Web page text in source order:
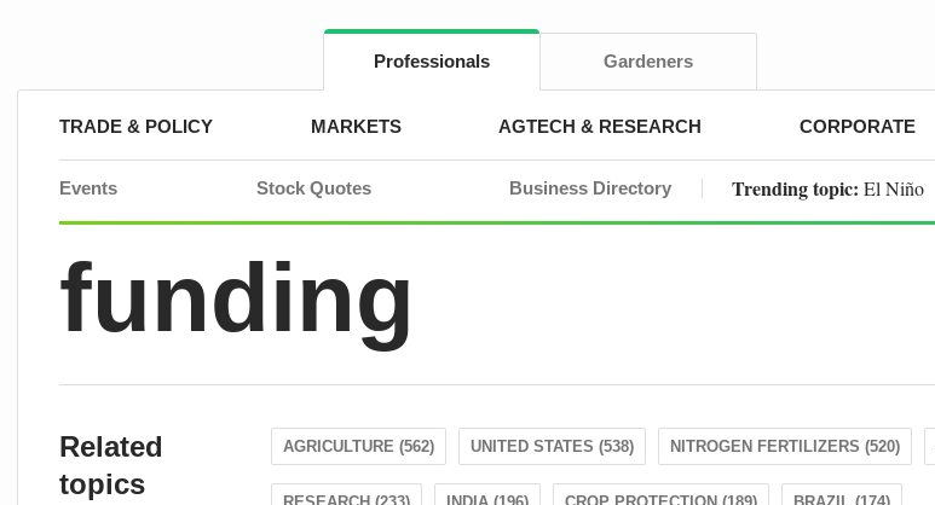
Professionals Gardeners
TRADE & POLICY MARKETS AGTECH & RESEARCH CORPORATE
Events Stock Quotes Business Directory Trending topic: El Niño
funding
Related
topics
AGRICULTURE (562) UNITED STATES (538) NITROGEN FERTILIZERS (520)